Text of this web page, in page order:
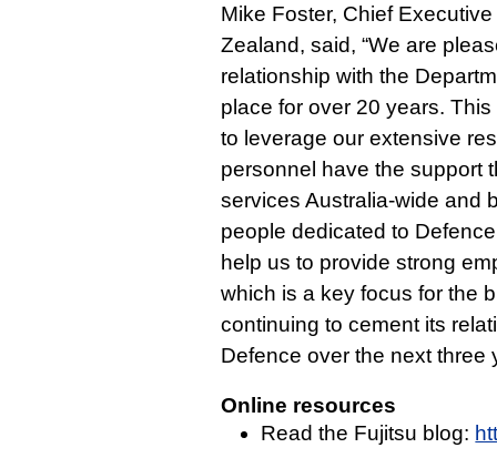
Mike Foster, Chief
Zealand, said, “We are
relationship with the
place for over 20 years.
to leverage our extensive
personnel have the support
services Australia-wide and
people dedicated to
help us to provide strong
which is a key focus for the
continuing to cement its
Defence over the next three
Online resources
Read the Fujitsu blog: